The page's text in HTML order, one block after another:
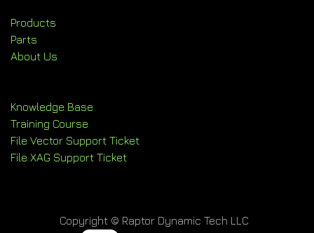
Products
Parts
About Us
Knowledge Base
Training Course
File Vector Support Ticket
File XAG Support Ticket
Copyright © Raptor Dynamic Tech LLC